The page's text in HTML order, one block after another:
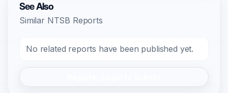
See Also
Similar NTSB Reports
No related reports have been published yet.